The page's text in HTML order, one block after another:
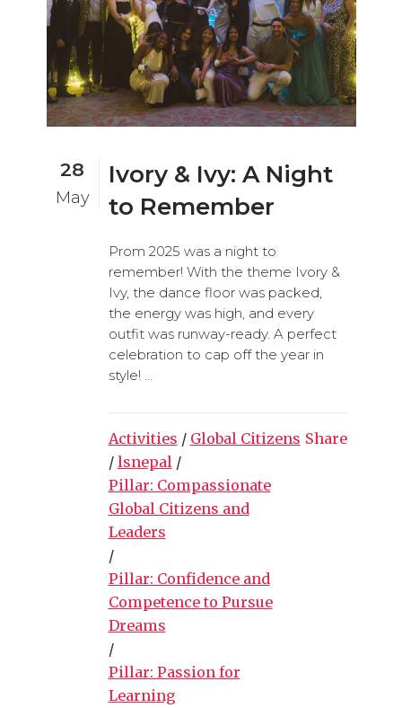
28
May
Ivory & Ivy: A Night
to Remember
Prom 2025 was a night to
remember! With the theme Ivory &
Ivy, the dance floor was packed,
the energy was high, and every
outfit was runway-ready. A perfect
celebration to cap off the year in
style! ...
Activities / Global Citizens
/ lsnepal /
Pillar: Compassionate
Global Citizens and
Leaders
/
Pillar: Confidence and
Competence to Pursue
Dreams
/
Pillar: Passion for
Learning
Share